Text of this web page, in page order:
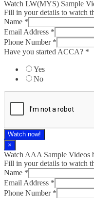
Watch LW(MYS)​ Sample
Fill in your details to watch
Name *
Email Address *
Phone Number *
Have you started ACCA? *
Yes
No
Watch now!
×
Watch AAA Sample Videos
Fill in your details to watch
Name *
Email Address *
Phone Number *